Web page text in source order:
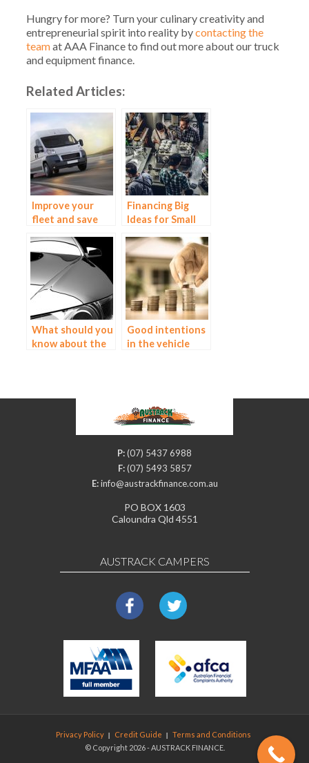
Hungry for more? Turn your culinary creativity and
entrepreneurial spirit into reality bycontacting the
teamat AAA Finance to find out more about our truck
and equipment finance.
Related Articles:
Improve your
fleet and save
truck and
equipment loan
Financing Big
Ideas for Small
Finance
What should you
know about the
Good intentions
in the vehicle
P:(07) 5437 6988
F:(07) 5493 5857
E: info@austrackfinance.com.au
PO BOX 1603
Caloundra Qld 4551
AUSTRACK CAMPERS
Privacy Policy Credit Guide
Terms and Conditions
© Copyright 2026 - AUSTRACK FINANCE.